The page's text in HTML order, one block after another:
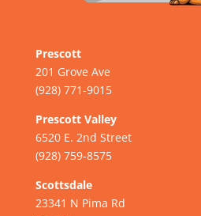
Prescott
201 Grove Ave
(928) 771-9015
Prescott Valley
6520 E. 2nd Street
(928) 759-8575
Scottsdale
23341 N Pima Rd